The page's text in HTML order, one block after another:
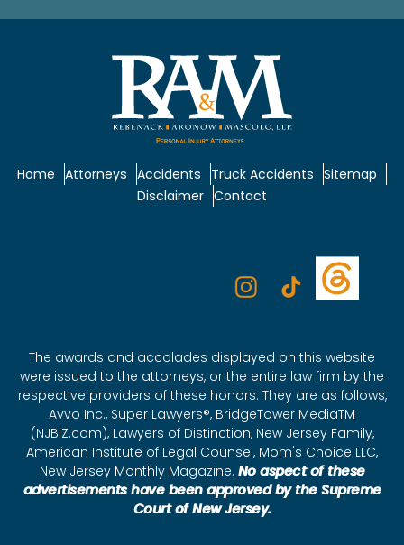
Home Attorneys Accidents Truck Accidents Sitemap
Disclaimer Contact
The awards and accolades displayed on this website
were issued to the attorneys, or the entire law firm by the
respective providers of these honors. They are as follows,
Avvo Inc., Super Lawyers®, BridgeTower MediaTM
(NJBIZ.com), Lawyers of Distinction, New Jersey Family,
American Institute of Legal Counsel, Mom's Choice LLC,
New Jersey Monthly Magazine. No aspect of these
advertisements have been approved by the Supreme
Court of New Jersey.